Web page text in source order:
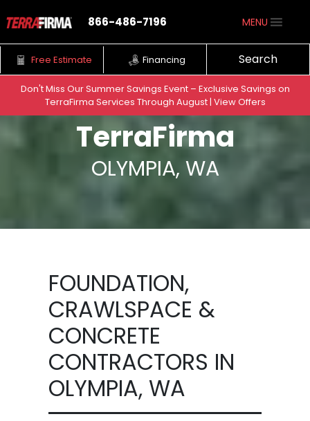
866-486-7196
Free Estimate Financing Search
Don't Miss Our Summer Savings Event – Exclusive Savings on
TerraFirma Services Through August | View Offers
Skip to content
MENU
TerraFirma
OLYMPIA, WA
FOUNDATION,
CRAWLSPACE &
CONCRETE
CONTRACTORS IN
OLYMPIA, WA